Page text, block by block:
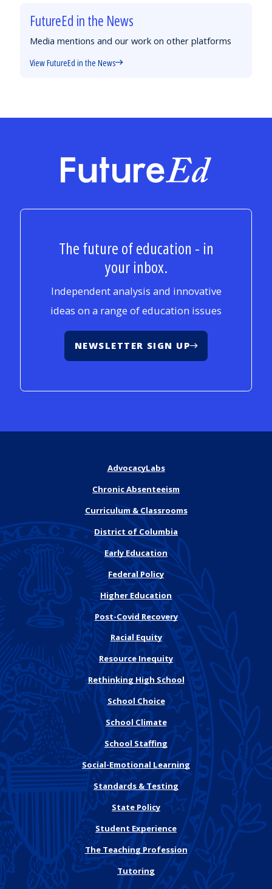
FutureEd in the News
Media mentions and our work on other platforms
View FutureEd in the News
FutureEd
The future of education - in
your inbox.
Independent analysis and innovative
ideas on a range of education issues
NEWSLETTER SIGN UP
AdvocacyLabs
Chronic Absenteeism
Curriculum & Classrooms
District of Columbia
Early Education
Federal Policy
Higher Education
Post-Covid Recovery
Racial Equity
Resource Inequity
Rethinking High School
School Choice
School Climate
School Staffing
Social-Emotional Learning
Standards & Testing
State Policy
Student Experience
The Teaching Profession
Tutoring